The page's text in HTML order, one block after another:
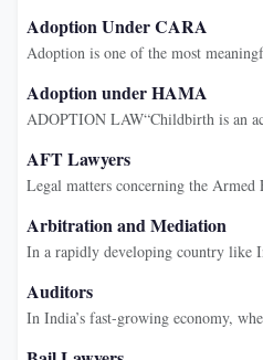
Adoption Under CARA
Adoption is one of the most
Adoption under HAMA
ADOPTION LAW“Childbirth is an
AFT Lawyers
Legal matters concerning the
Arbitration and Mediation
In a rapidly developing country like
Auditors
In India’s fast-growing economy,